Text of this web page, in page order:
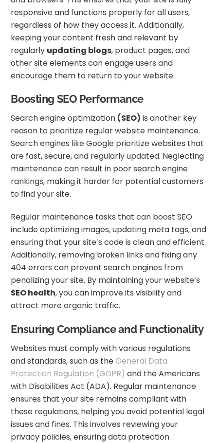
responsive and functions properly for all users,
regardless of how they access it. Additionally,
keeping your content fresh and relevant by
regularly updating blogs, product pages, and
other site elements can engage users and
encourage them to return to your website.
Boosting SEO Performance
Search engine optimization (SEO) is another key
reason to prioritize regular website maintenance.
Search engines like Google prioritize websites that
are fast, secure, and regularly updated. Neglecting
maintenance can result in poor search engine
rankings, making it harder for potential customers
to find your site.
Regular maintenance tasks that can boost SEO
include optimizing images, updating meta tags, and
ensuring that your site’s code is clean and efficient.
Additionally, removing broken links and fixing any
404 errors can prevent search engines from
penalizing your site. By maintaining your website’s
SEO health, you can improve its visibility and
attract more organic traffic.
Ensuring Compliance and Functionality
Websites must comply with various regulations
and standards, such as theGeneral Data
Protection Regulation (GDPR) and the Americans
with Disabilities Act (ADA). Regular maintenance
ensures that your site remains compliant with
these regulations, helping you avoid potential legal
issues and fines. This involves reviewing your
privacy policies, ensuring data protection